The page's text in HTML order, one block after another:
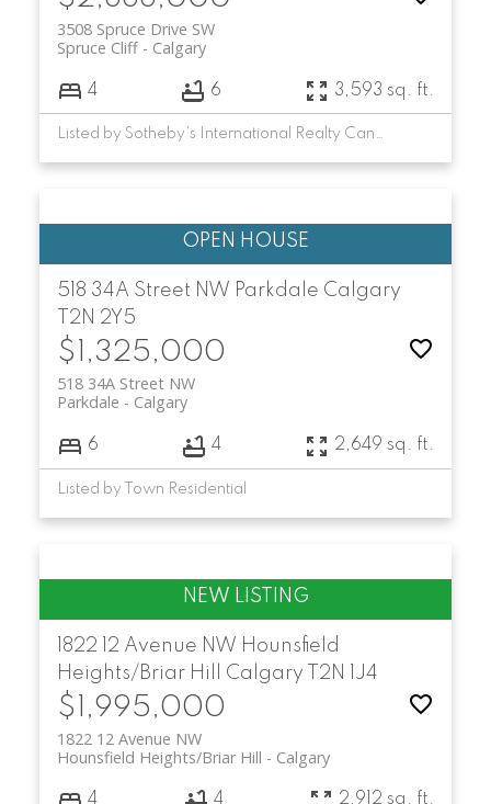
3508 Spruce Drive SW
Calgary
Spruce Cliff
4 6 3,593 sq. ft.
Listed by Sotheby's International Realty Canada
518 34A Street NW Parkdale Calgary
T2N 2Y5
$1,325,000
518 34A Street NW
Calgary
Parkdale
6 4 2,649 sq. ft.
Listed by Town Residential
1822 12 Avenue NW Hounsfield
Heights/Briar Hill
Calgary T2N 1J4
$1,995,000
1822 12 Avenue NW
Calgary
Hounsfield Heights/Briar Hill
4 4 2,912 sq. ft.